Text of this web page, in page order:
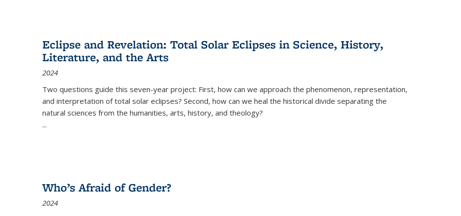
Eclipse and Revelation: Total Solar Eclipses in Science, History,
Literature, and the Arts
2024
Two questions guide this seven-year project: First, how can we approach the phenomenon, representation,
and interpretation of total solar eclipses? Second, how can we heal the historical divide separating the
natural sciences from the humanities, arts, history, and theology?
...
Who’s Afraid of Gender?
2024